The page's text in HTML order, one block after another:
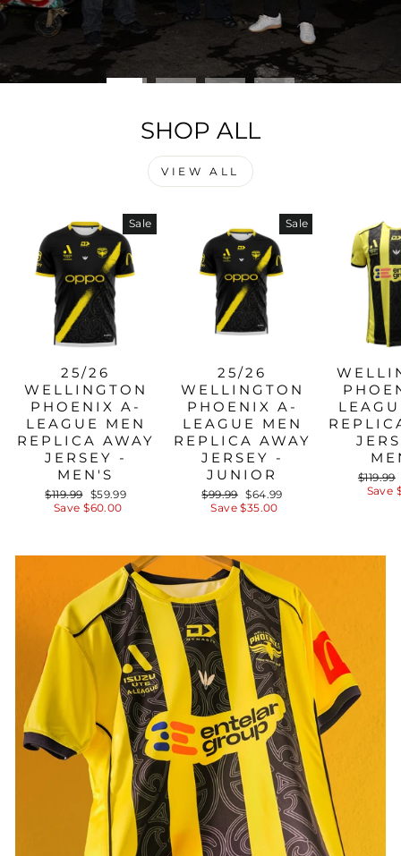
SHOP ALL
VIEW ALL
Sale
25/26
WELLINGTON
PHOENIX A-
LEAGUE MEN
REPLICA AWAY
JERSEY -
MEN'S
Regular
price
$119.99 Sale
price
$59.99
Save $60.00
Sale
25/26
WELLINGTON
PHOENIX A-
LEAGUE MEN
REPLICA AWAY
JERSEY -
JUNIOR
Regular
price
$99.99 Sale
price
$64.99
Save $35.00
Regular
price
$119.99
Save